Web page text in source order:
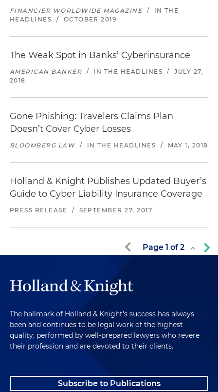
FINANCIER WORLDWIDE MAGAZINE /
IN THE
HEADLINES
/ OCTOBER 2019
The Weak Spot in Banks’ Cyberinsurance
AMERICAN BANKER / IN THE HEADLINES /
JULY 27,
2018
Gone Phishing: Travelers Claims Plan
Doesn’t Cover Cyber Losses
BLOOMBERG LAW / IN THE HEADLINES / MAY 1, 2018
Holland & Knight Publishes Updated Buyer’s
Guide to Cyber Liability Insurance Coverage
PRESS RELEASE / SEPTEMBER 27, 2017
Page 1 of2
The hallmark of Holland & Knight's success has always
been and continues to be legal work of the highest
quality, performed by well-prepared lawyers who revere
their profession and are devoted to their clients.
Subscribe to Publications